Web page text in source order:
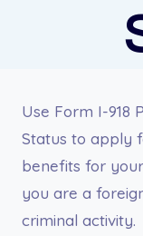
Use Form I-918
Status to apply
benefits for
you are a
criminal activity.